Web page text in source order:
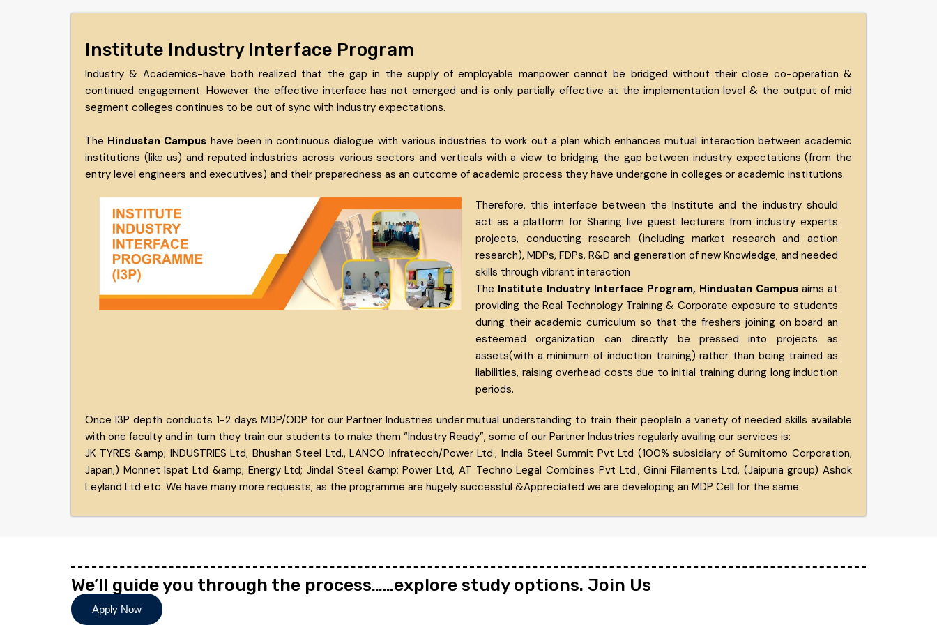
Institute Industry Interface Program
Industry & Academics-have both realized that the gap in the supply of employable manpower cannot be bridged without their close co-operation &
continued engagement. However the effective interface has not emerged and is only partially effective at the implementation level & the output of mid
segment colleges continues to be out of sync with industry expectations.
The Hindustan Campus have been in continuous dialogue with various industries to work out a plan which enhances mutual interaction between academic
institutions (like us) and reputed industries across various sectors and verticals with a view to bridging the gap between industry expectations (from the
entry level engineers and executives) and their preparedness as an outcome of academic process they have undergone in colleges or academic institutions.
Therefore, this interface between the Institute and the industry should
act as a platform for Sharing live guest lecturers from industry experts
projects, conducting research (including market research and action
research), MDPs, FDPs, R&D and generation of new Knowledge, and needed
skills through vibrant interaction
The Institute Industry Interface Program, Hindustan Campus aims at
providing the Real Technology Training & Corporate exposure to students
during their academic curriculum so that the freshers joining on board an
esteemed organization can directly be pressed into projects as
assets(with a minimum of induction training) rather than being trained as
liabilities, raising overhead costs due to initial training during long induction
periods.
Once I3P depth conducts 1-2 days MDP/ODP for our Partner Industries under mutual understanding to train their peopleIn a variety of needed skills available
with one faculty and in turn they train our students to make them “Industry Ready”, some of our Partner Industries regularly availing our services is:
JK TYRES &amp; INDUSTRIES Ltd, Bhushan Steel Ltd., LANCO Infratecch/Power Ltd., India Steel Summit Pvt Ltd (100% subsidiary of Sumitomo Corporation,
Japan,) Monnet Ispat Ltd &amp; Energy Ltd; Jindal Steel &amp; Power Ltd, AT Techno Legal Combines Pvt Ltd., Ginni Filaments Ltd, (Jaipuria group) Ashok
Leyland Ltd etc. We have many more requests; as the programme are hugely successful &Appreciated we are developing an MDP Cell for the same.
We’ll guide you through the process……explore study options. Join Us
Apply Now